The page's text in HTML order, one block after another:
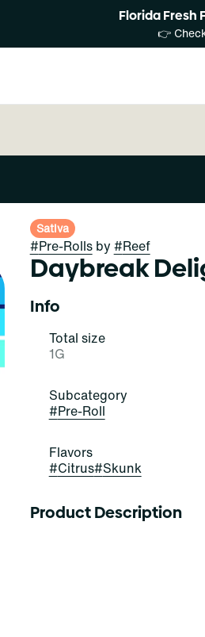
Florida Fresh
👉
Sativa
#Pre-Rollsby #Reef
Daybreak
Info
Total size
1G
Subcategory
#Pre-Roll
Flavors
#Citrus#Skunk
Product Description